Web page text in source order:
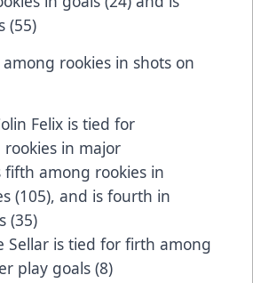
(55)
rookies in shots on
Felix is tied for
in major
fifth among rookies in
(105), and is fourth in
(35)
Sellar is tied for firth among
play goals (8)